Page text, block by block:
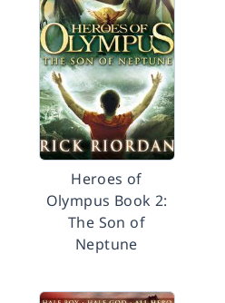
Heroes of
Olympus Book 2:
The Son of
Neptune